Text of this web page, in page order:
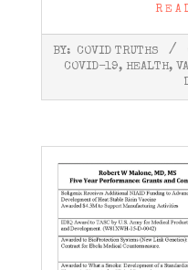
2022-
BY: COVID TRUTHS
COVID-19, HEALTH,